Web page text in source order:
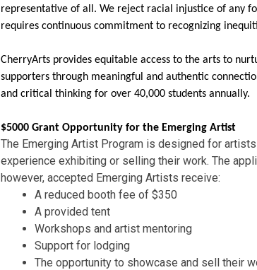
representative of all. We reject racial injustice of any
requires continuous commitment to recognizing
CherryArts provides equitable access to the arts to
supporters through meaningful and authentic
and critical thinking for over 40,000 students annually.
$5000 Grant Opportunity for the Emerging Artist
The Emerging Artist Program is designed for
experience exhibiting or selling their work. The
however, accepted Emerging Artists receive:
A reduced booth fee of $350
A provided tent
Workshops and artist mentoring
Support for lodging
The opportunity to showcase and sell their